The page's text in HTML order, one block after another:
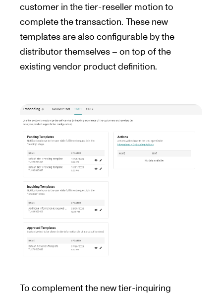
customer in the tier-reseller motion to
complete the transaction. These new
templates are also configurable by the
distributor themselves – on top of the
existing vendor product definition.
To complement the new tier-inquiring